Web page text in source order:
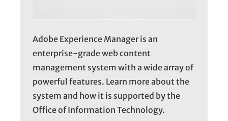
Adobe Experience Manager is an
enterprise-grade web content
management system with a wide array of
powerful features. Learn more about the
system and how it is supported by the
Office of Information Technology.